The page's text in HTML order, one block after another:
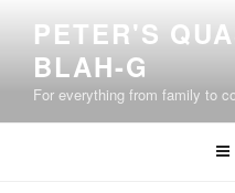
content
PETER'S
BLAH-G
For everything from family to